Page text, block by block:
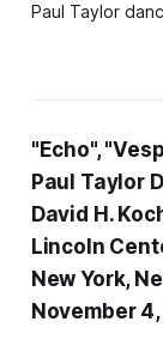
Paul Taylor
"Echo",
Paul Taylor
David H.
Lincoln
New York,
November